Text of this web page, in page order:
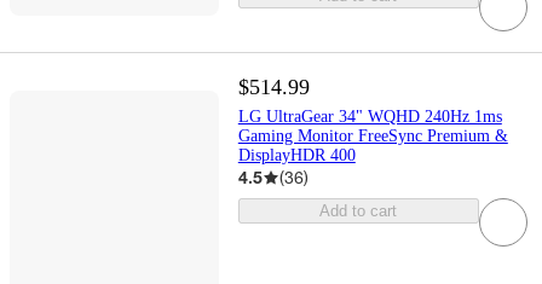
$514.99
LG UltraGear 34" WQHD 240Hz 1ms
Gaming Monitor FreeSync Premium &
DisplayHDR 400
4.5 (36)
Add to cart